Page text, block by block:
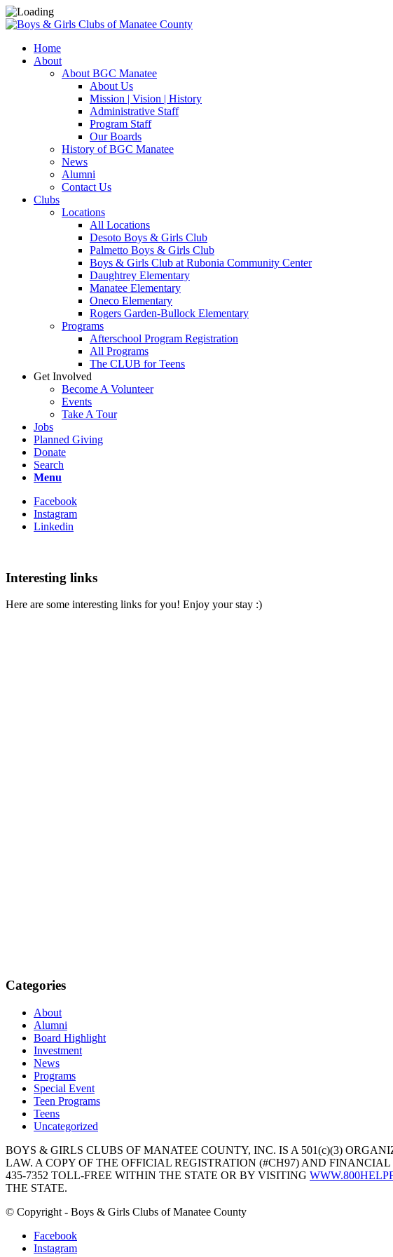
Home
About
About BGC Manatee
About Us
Mission | Vision | History
Administrative Staff
Program Staff
Our Boards
History of BGC Manatee
News
Alumni
Contact Us
Clubs
Locations
All Locations
Desoto Boys & Girls Club
Palmetto Boys & Girls Club
Boys & Girls Club at Rubonia Community Center
Daughtrey Elementary
Manatee Elementary
Oneco Elementary
Rogers Garden-Bullock Elementary
Programs
Afterschool Program Registration
All Programs
The CLUB for Teens
Get Involved
Become A Volunteer
Events
Take A Tour
Jobs
Planned Giving
Donate
Search
Menu
Facebook
Instagram
Linkedin
Interesting links
Here are some interesting links for you! Enjoy your stay :)
Categories
About
Alumni
Board Highlight
Investment
News
Programs
Special Event
Teen Programs
Teens
Uncategorized
BOYS & GIRLS CLUBS OF MANATEE COUNTY, INC. IS A 501(c)(3)
LAW. A COPY OF THE OFFICIAL REGISTRATION (#CH97) AND
435-7352 TOLL-FREE WITHIN THE STATE OR BY VISITING
THE STATE.
© Copyright - Boys & Girls Clubs of Manatee County
Facebook
Instagram